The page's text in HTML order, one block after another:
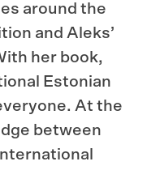
around the
and Aleks’
her book,
Estonian
At the
between